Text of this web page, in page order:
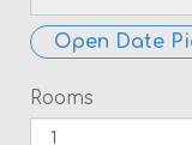
Open Date
Rooms